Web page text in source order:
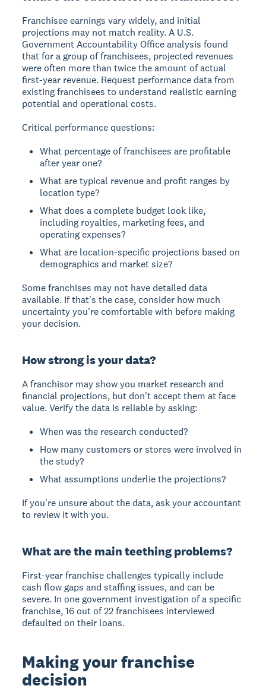
Franchisee earnings vary widely, and initial
projections may not match reality. A U.S.
Government Accountability Office analysis found
that for a group of franchisees, projected revenues
were often more than twice the amount of actual
first-year revenue. Request performance data from
existing franchisees to understand realistic earning
potential and operational costs.
Critical performance questions:
What percentage of franchisees are profitable
after year one?
What are typical revenue and profit ranges by
location type?
What does a complete budget look like,
including royalties, marketing fees, and
operating expenses?
What are location-specific projections based on
demographics and market size?
Some franchises may not have detailed data
available. If that's the case, consider how much
uncertainty you're comfortable with before making
your decision.
How strong is your data?
A franchisor may show you market research and
financial projections, but don't accept them at face
value. Verify the data is reliable by asking:
When was the research conducted?
How many customers or stores were involved in
the study?
What assumptions underlie the projections?
If you're unsure about the data, ask your accountant
to review it with you.
What are the main teething problems?
First-year franchise challenges typically include
cash flow gaps and staffing issues, and can be
severe. In one government investigation of a specific
franchise, 16 out of 22 franchisees interviewed
defaulted on their loans.
Making your franchise
decision